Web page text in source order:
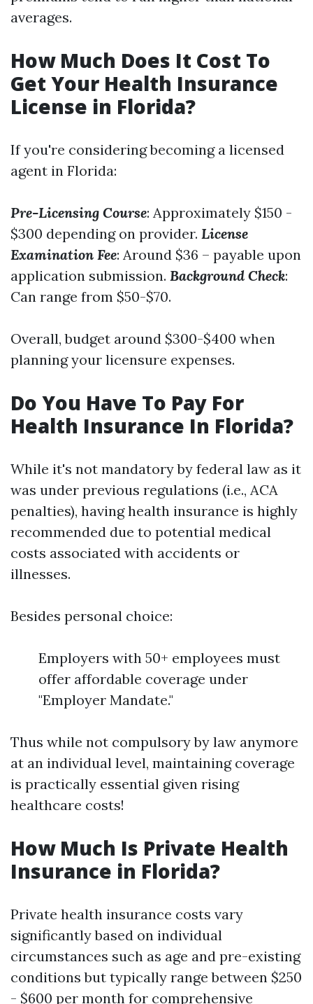
averages.
How Much Does It Cost To
Get Your Health Insurance
License in Florida?
If you're considering becoming a licensed
agent in Florida:
Pre-Licensing Course: Approximately $150 -
$300 depending on provider. License
Examination Fee: Around $36 – payable upon
application submission. Background Check:
Can range from $50-$70.
Overall, budget around $300-$400 when
planning your licensure expenses.
Do You Have To Pay For
Health Insurance In Florida?
While it's not mandatory by federal law as it
was under previous regulations (i.e., ACA
penalties), having health insurance is highly
recommended due to potential medical
costs associated with accidents or
illnesses.
Besides personal choice:
Employers with 50+ employees must
offer affordable coverage under
"Employer Mandate."
Thus while not compulsory by law anymore
at an individual level, maintaining coverage
is practically essential given rising
healthcare costs!
How Much Is Private Health
Insurance in Florida?
Private health insurance costs vary
significantly based on individual
circumstances such as age and pre-existing
conditions but typically range between $250
- $600 per month for comprehensive